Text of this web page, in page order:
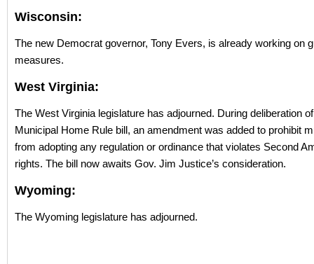
Wisconsin:
The new Democrat governor, Tony Evers, is already working on
measures.
West Virginia:
The West Virginia legislature has adjourned. During deliberation of
Municipal Home Rule bill, an amendment was added to prohibit
from adopting any regulation or ordinance that violates Second
rights. The bill now awaits Gov. Jim Justice’s consideration.
Wyoming:
The Wyoming legislature has adjourned.